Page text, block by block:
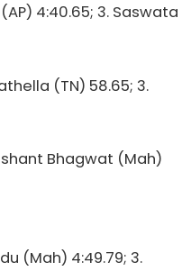
4:40.65; 3. Saswata
(TN) 58.65; 3.
Bhagwat (Mah)
(Mah) 4:49.79; 3.